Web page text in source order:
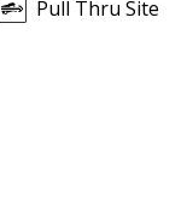
Pull Thru Site